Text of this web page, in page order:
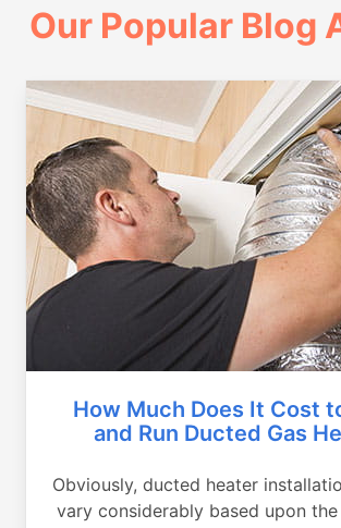
Our Popular Blog
How Much Does It Cost
and Run Ducted Gas
Obviously, ducted heater
vary considerably based upon